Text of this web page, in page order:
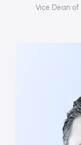
Vice Dean of